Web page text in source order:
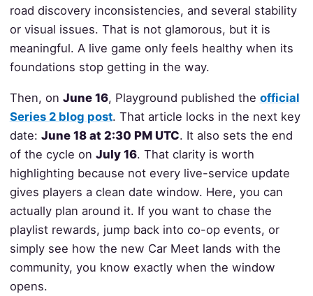
road discovery inconsistencies, and several stability
or visual issues. That is not glamorous, but it is
meaningful. A live game only feels healthy when its
foundations stop getting in the way.
Then, on June 16, Playground published the official
Series 2 blog post. That article locks in the next key
date: June 18 at 2:30 PM UTC. It also sets the end
of the cycle on July 16. That clarity is worth
highlighting because not every live-service update
gives players a clean date window. Here, you can
actually plan around it. If you want to chase the
playlist rewards, jump back into co-op events, or
simply see how the new Car Meet lands with the
community, you know exactly when the window
opens.